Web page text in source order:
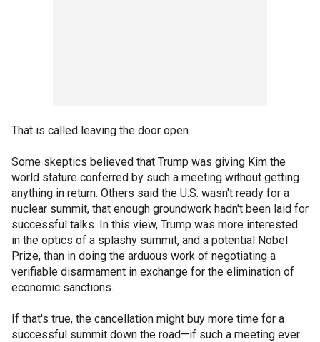
That is called leaving the door open.
Some skeptics believed that Trump was giving Kim the
world stature conferred by such a meeting without getting
anything in return. Others said the U.S. wasn't ready for a
nuclear summit, that enough groundwork hadn't been laid for
successful talks. In this view, Trump was more interested
in the optics of a splashy summit, and a potential Nobel
Prize, than in doing the arduous work of negotiating a
verifiable disarmament in exchange for the elimination of
economic sanctions.
If that's true, the cancellation might buy more time for a
successful summit down the road—if such a meeting ever